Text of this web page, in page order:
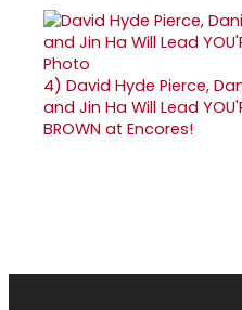
4) David Hyde Pierce,
and Jin Ha Will Lead
BROWN at Encores!